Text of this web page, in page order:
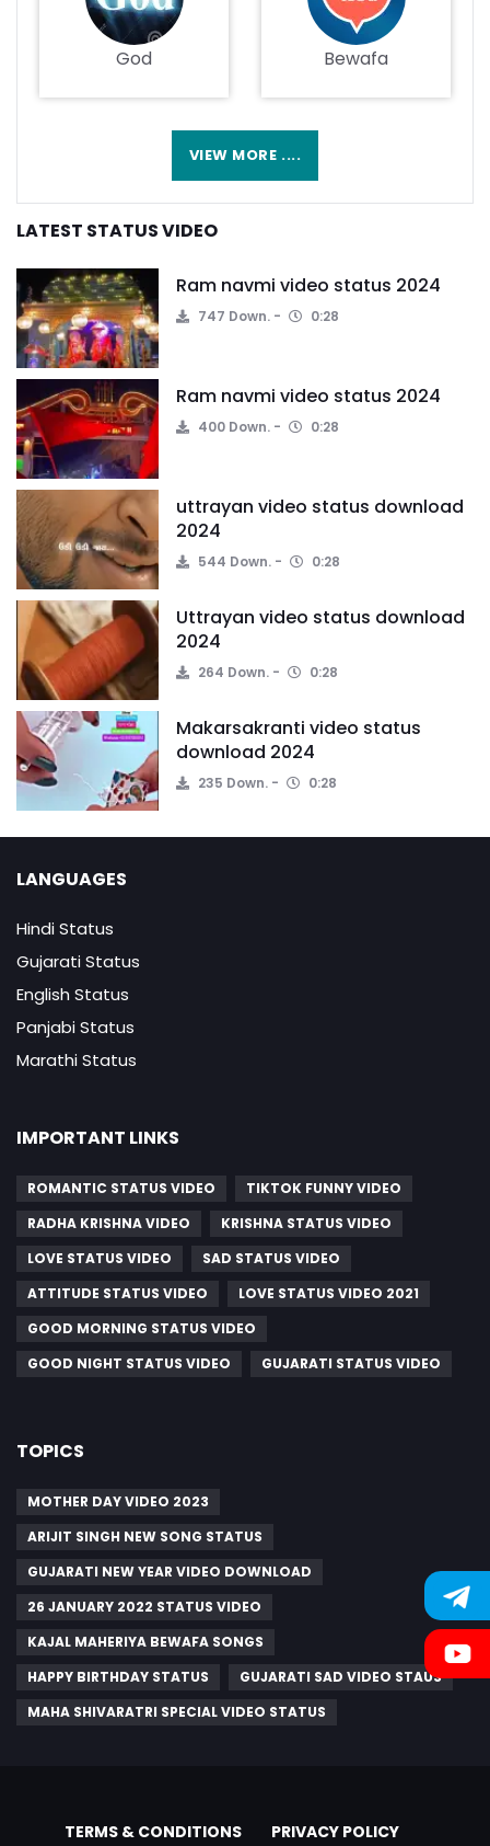
God Bewafa
VIEW MORE ....
LATEST STATUS VIDEO
Ram navmi video status 2024
747 Down. 0:28
Ram navmi video status 2024
400 Down. 0:28
uttrayan video status download
2024
544 Down. 0:28
Uttrayan video status download
2024
264 Down. 0:28
Makarsakranti video status
download 2024
235 Down. 0:28
LANGUAGES
Hindi Status
Gujarati Status
English Status
Panjabi Status
Marathi Status
IMPORTANT LINKS
ROMANTIC STATUS VIDEO
TIKTOK FUNNY VIDEO
RADHA KRISHNA VIDEO
KRISHNA STATUS VIDEO
LOVE STATUS VIDEO
SAD STATUS VIDEO
ATTITUDE STATUS VIDEO
LOVE STATUS VIDEO 2021
GOOD MORNING STATUS VIDEO
GOOD NIGHT STATUS VIDEO
GUJARATI STATUS VIDEO
TOPICS
MOTHER DAY VIDEO 2023
ARIJIT SINGH NEW SONG STATUS
GUJARATI NEW YEAR VIDEO DOWNLOAD
26 JANUARY 2022 STATUS VIDEO
KAJAL MAHERIYA BEWAFA SONGS
HAPPY BIRTHDAY STATUS
GUJARATI SAD VIDEO STAUS
MAHA SHIVARATRI SPECIAL VIDEO STATUS
TERMS & CONDITIONS PRIVACY POLICY